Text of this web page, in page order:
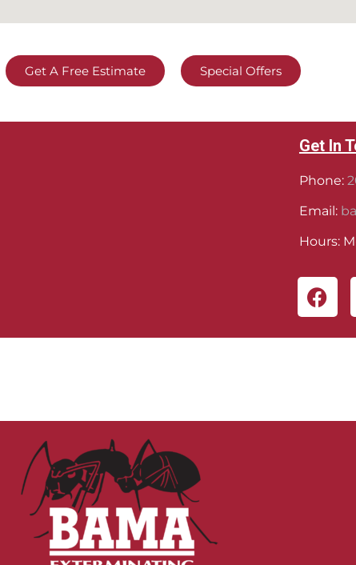
Get A Free Estimate Special Offers
Get In
Phone:
Email:
Hours: